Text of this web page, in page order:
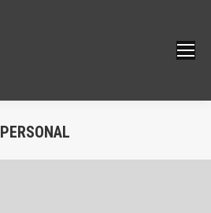
PERSONAL